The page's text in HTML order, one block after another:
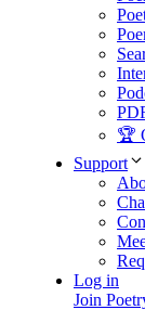
🏆
Support
Log in
Join